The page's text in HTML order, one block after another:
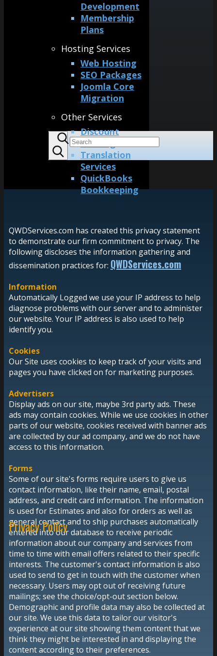
Development
Membership
Plans
Hosting Services
Web Hosting
SEO Packages
Joomla Core
Migration
Other Services
Discount
Printing
Translation
Services
QuickBooks
Bookkeeping
QWDServices.com has created this privacy statement
to demonstrate our firm commitment to privacy. The
following discloses the information gathering and
dissemination practices for: QWDServices.com
Information
Automatically Logged we use your IP address to help
diagnose problems with our server and to administer
our website. Your IP address is also used to help
identify you.
Cookies
Our Site uses cookies to keep track of your visits and
pages you have clicked on for marketing purposes.
Advertisers
Display ads on our site, maybe 3rd party ads. These
ads may contain cookies. While we use cookies in other
parts of our website, cookies received with banner ads
are collected by our ad company, and we do not have
access to this information.
Forms
Some of our site's forms require users to give us
contact information, like their name, email, postal
address, and credit card information. The information
is used for Estimates and also for orders as well as
general contact and to ship purchases automatically
entered into our database to receive periodic
information about our company and services from
time to time with email offers related to their specific
interests. The customer's contact information is also
used to send to get in touch with the customer when
necessary. Users may opt out of receiving future
mailings; see the choice/opt-out section below.
Demographic and profile data may also be collected at
our site. We use this data to tailor our visitor's
experience at our site showing them content that we
think they might be interested in and displaying the
content according to their preferences.
Privacy Policy